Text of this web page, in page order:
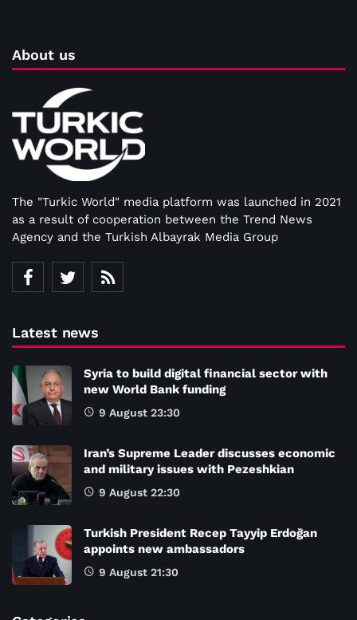
About us
The "Turkic World" media platform was launched in 2021
as a result of cooperation between the Trend News
Agency and the Turkish Albayrak Media Group
Latest news
Syria to build digital financial sector with
new World Bank funding
9 August 23:30
Iran’s Supreme Leader discusses economic
and military issues with Pezeshkian
9 August 22:30
Turkish President Recep Tayyip Erdoğan
appoints new ambassadors
9 August 21:30